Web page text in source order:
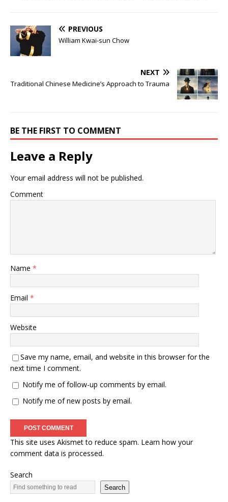
PREVIOUS
William Kwai-sun Chow
NEXT
Traditional Chinese Medicine’s Approach to Trauma
BE THE FIRST TO COMMENT
Leave a Reply
Your email address will not be published.
Comment
Name *
Email *
Website
Save my name, email, and website in this browser for the
next time I comment.
Notify me of follow-up comments by email.
Notify me of new posts by email.
This site uses Akismet to reduce spam. Learn how your
comment data is processed.
Search
Search